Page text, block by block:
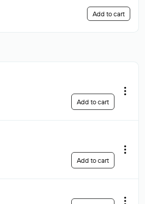
Add to cart
Add to cart
Add to cart